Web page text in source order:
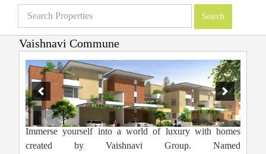
Vaishnavi Commune
Immerse yourself into a world of luxury with homes
created by Vaishnavi Group. Named